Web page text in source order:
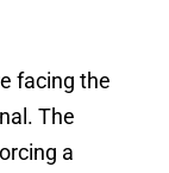
facing the
The
a